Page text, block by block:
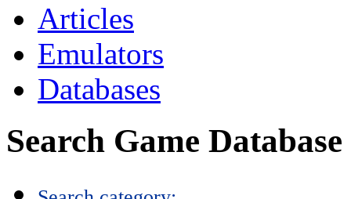
Articles
Emulators
Databases
Search Game Database